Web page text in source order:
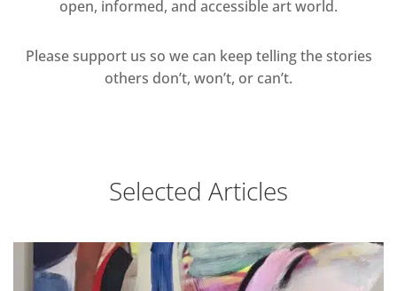
open, informed, and accessible art world.
Please support us so we can keep telling the stories
others don’t, won’t, or can’t.
Selected Articles